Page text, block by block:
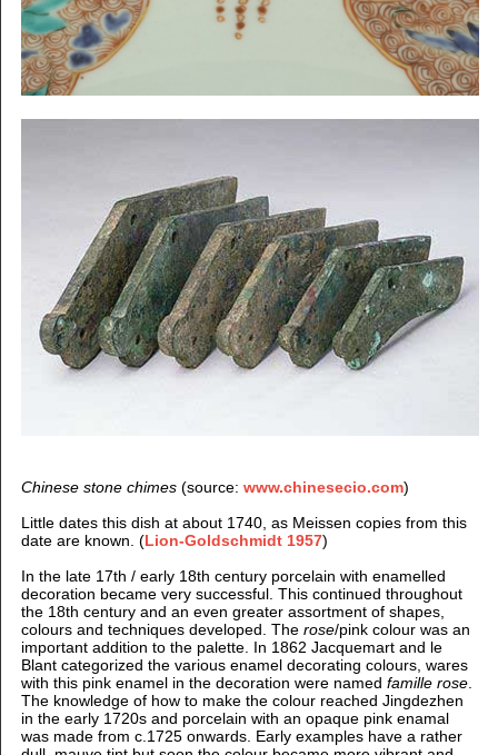
Chinese stone chimes(source: www.chinesecio.com)
Little dates this dish at about 1740, as Meissen copies from this
date are known. (Lion-Goldschmidt 1957)
In the late 17th / early 18th century porcelain with enamelled
decoration became very successful. This continued throughout
the 18th century and an even greater assortment of shapes,
colours and techniques developed. The rose/pink colour was an
important addition to the palette. In 1862 Jacquemart and le
Blant categorized the various enamel decorating colours, wares
with this pink enamel in the decoration were named famille rose.
The knowledge of how to make the colour reached Jingdezhen
in the early 1720s and porcelain with an opaque pink enamal
was made from c.1725 onwards. Early examples have a rather